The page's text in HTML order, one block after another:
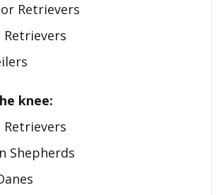
Retrievers
Retrievers
knee:
Retrievers
Shepherds